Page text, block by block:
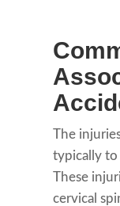
The
typically to
These
cervical